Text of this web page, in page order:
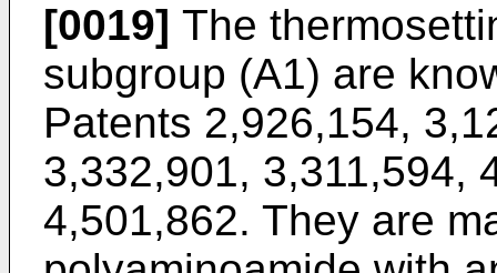
[0019] The
subgroup (A1) are
Patents 2,926,154,
3,332,901, 3,311,594,
4,501,862. They are